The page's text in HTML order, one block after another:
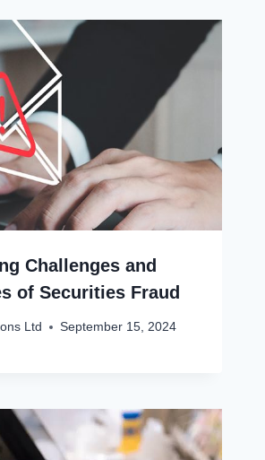
Challenges and
of Securities Fraud
Ltd September 15, 2024